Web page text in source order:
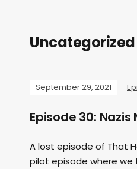
Uncategorized
September 29, 2021
Episode 30:
A lost episode of That
pilot episode where